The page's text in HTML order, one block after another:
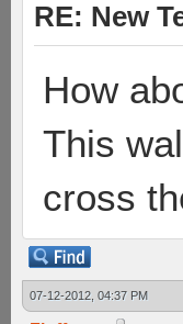
RE: New
How
This
cross
07-12-2012, 04:37 PM